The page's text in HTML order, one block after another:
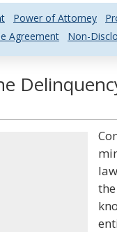
Power of Attorney
Agreement Non-